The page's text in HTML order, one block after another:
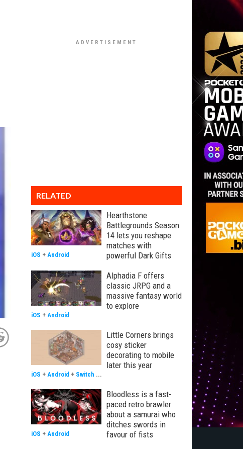
RELATED
Hearthstone
Battlegrounds Season
14 lets you reshape
matches with
powerful Dark Gifts
iOS + Android
Alphadia F offers
classic JRPG and a
massive fantasy world
to explore
iOS + Android
Little Corners brings
cosy sticker
decorating to mobile
later this year
iOS + Android + Switch ...
Bloodless is a fast-
paced retro brawler
about a samurai who
ditches swords in
favour of fists
iOS + Android